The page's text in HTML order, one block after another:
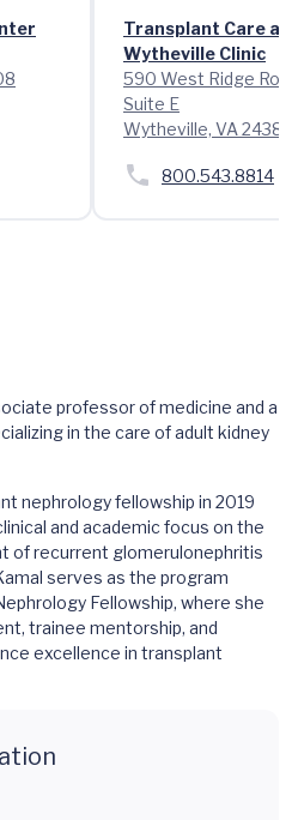
Transplant Care at
Wytheville Clinic
590 West Ridge Road
Suite E
Wytheville, VA 24382
800.543.8814
professor of medicine and a
in the care of adult kidney
nephrology fellowship in 2019
and academic focus on the
of recurrent glomerulonephritis
serves as the program
Fellowship, where she
trainee mentorship, and
excellence in transplant